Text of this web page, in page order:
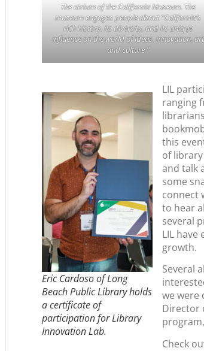
The atrium of the California Museum. The
museum engages people about “California’s
rich history, its diversity, and its unique
influence on the world of ideas, innovation, art
and culture.”
Eric Cardoso of Long
Beach Public Library holds
a certificate of
participation for Library
Innovation Lab.
LIL
ranging
this
of
and talk
some
connect
to hear
several
LIL
growth.
Several
we were
Director
Check